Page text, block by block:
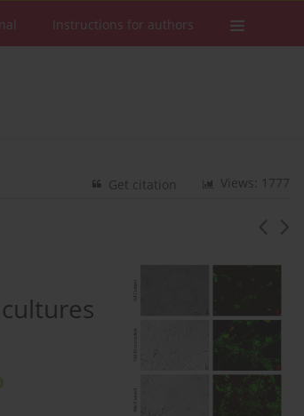
Instructions for authors
Views: 1777
Get citation